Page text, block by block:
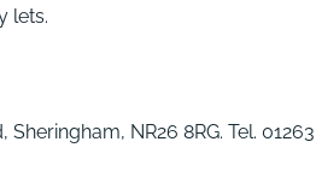
lets.
NR26 8RG. Tel. 01263